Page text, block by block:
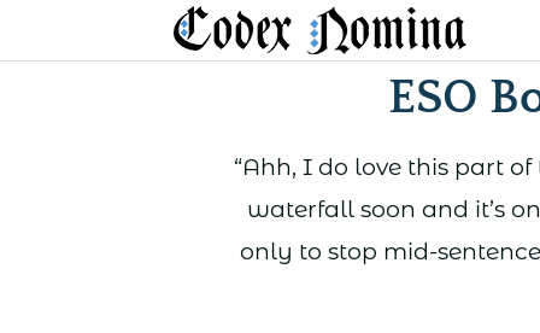
to
ESO
“Ahh, I do love this part
waterfall soon and it’s
only to stop mid-